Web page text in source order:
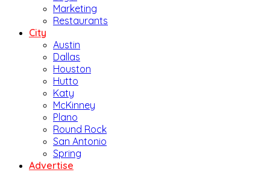
Marketing
Restaurants
City
Austin
Dallas
Houston
Hutto
Katy
McKinney
Plano
Round Rock
San Antonio
Spring
Advertise